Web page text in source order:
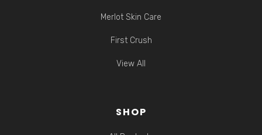
Merlot Skin Care
First Crush
View All
SHOP